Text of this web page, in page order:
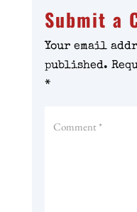
Submit a
Your email
published.
*